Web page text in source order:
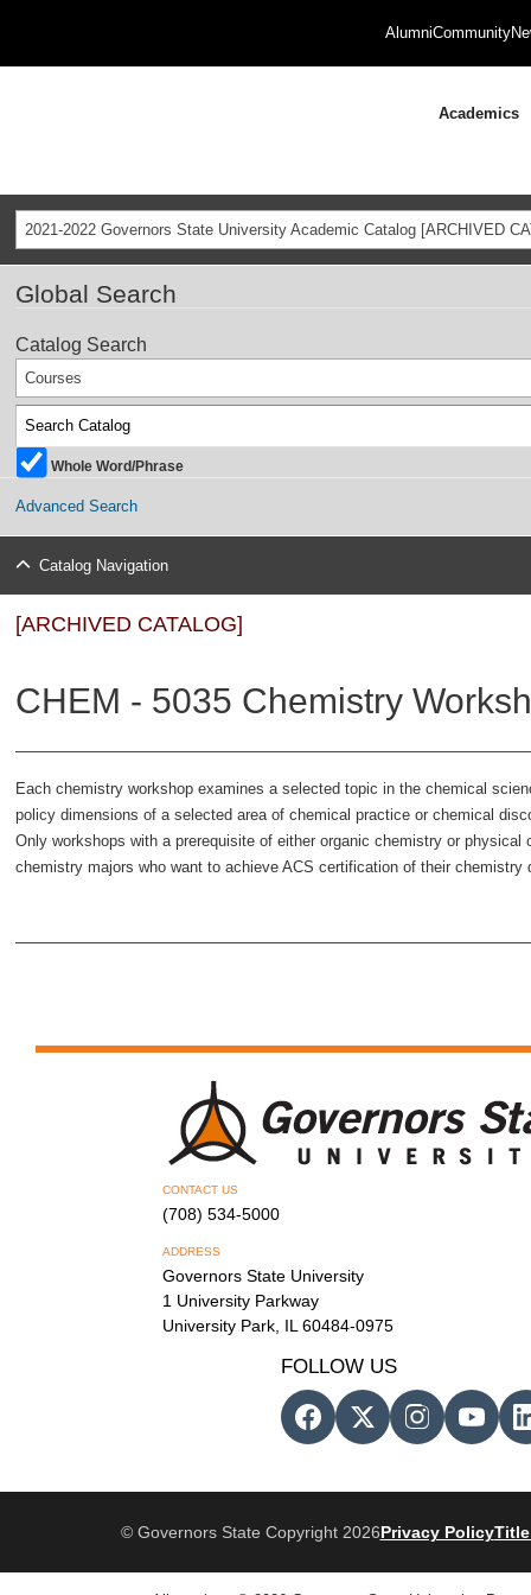
AlumniCommunity
Academics
2021-2022 Governors State University Academic Catalog [ARCHIVED
Global Search
Catalog Search
Courses
Whole Word/Phrase
Advanced Search
Catalog Navigation
[ARCHIVED CATALOG]
CHEM - 5035 Chemistry
Each chemistry workshop examines a selected topic in the chemical
policy dimensions of a selected area of chemical practice or chemical
Only workshops with a prerequisite of either organic chemistry or
chemistry majors who want to achieve ACS certification of their chemistry
CONTACT US
(708) 534-5000
ADDRESS
Governors State University
1 University Parkway
University Park, IL 60484-0975
FOLLOW US
© Governors State Copyright 2026Privacy PolicyTitle